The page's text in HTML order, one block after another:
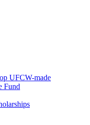
UFCW-made
Fund